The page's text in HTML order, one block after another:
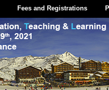
Fees and Registrations